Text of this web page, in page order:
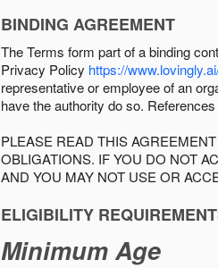
BINDING AGREEMENT
The Terms form part of a binding
Privacy Policy https://
representative or employee of an
have the authority do so. References
PLEASE READ THIS
OBLIGATIONS. IF YOU DO NOT
AND YOU MAY NOT USE OR
ELIGIBILITY
Minimum Age